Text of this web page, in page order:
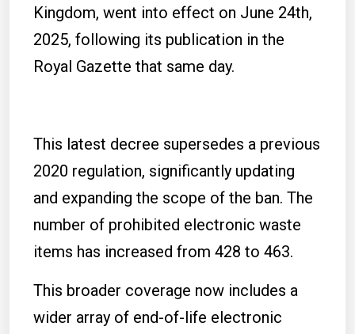
Kingdom, went into effect on June 24th,
2025, following its publication in the
Royal Gazette that same day.
This latest decree supersedes a previous
2020 regulation, significantly updating
and expanding the scope of the ban. The
number of prohibited electronic waste
items has increased from 428 to 463.
This broader coverage now includes a
wider array of end-of-life electronic